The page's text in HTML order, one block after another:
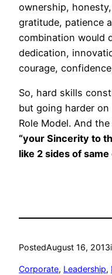
ownership,
gratitude, patience
combination would
dedication,
courage,
So, hard skills
but going harder
Role Model. And the
“your Sincerity to
like 2 sides of same
PostedAugust 16, 2013
Corporate, Leadership,